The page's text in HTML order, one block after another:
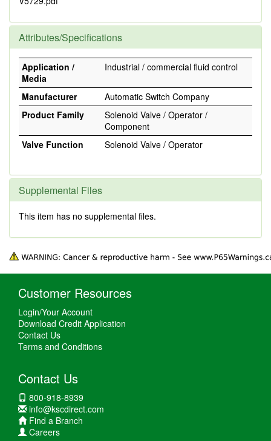
Attributes/Specifications
Application /
Media
Industrial / commercial fluid control
Manufacturer
Automatic Switch Company
Product Family
Solenoid Valve / Operator /
Component
Valve Function
Solenoid Valve / Operator
Supplemental Files
This item has no supplemental files.
Customer Resources
Login/Your Account
Download Credit Application
Contact Us
Terms and Conditions
Contact Us
800-918-8939
info@kscdirect.com
Find a Branch
Careers